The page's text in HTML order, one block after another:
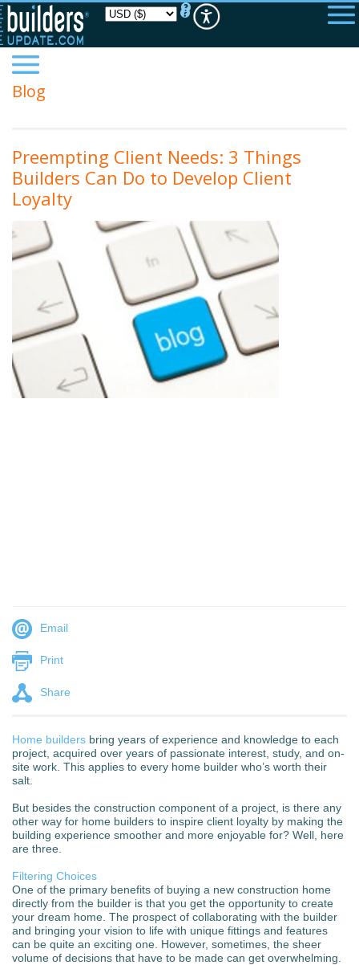
Please
note:
This
website
includes
an
accessibility
system.
Blog
Preempting Client Needs: 3 Things
Builders Can Do to Develop Client
Loyalty
Email
Print
Share
Home builders bring years of experience and knowledge to each
project, acquired over years of passionate interest, study, and on-
site work. This applies to every home builder who’s worth their
salt.
But besides the construction component of a project, is there any
other way for home builders to inspire client loyalty by making the
building experience smoother and more enjoyable for? Well, here
are three.
Filtering Choices
One of the primary benefits of buying a new construction home
directly from the builder is that you get the opportunity to create
your dream home. The prospect of collaborating with the builder
and bringing your vision to life with unique fittings and features
can be quite an exciting one. However, sometimes, the sheer
volume of decisions that have to be made can get overwhelming.